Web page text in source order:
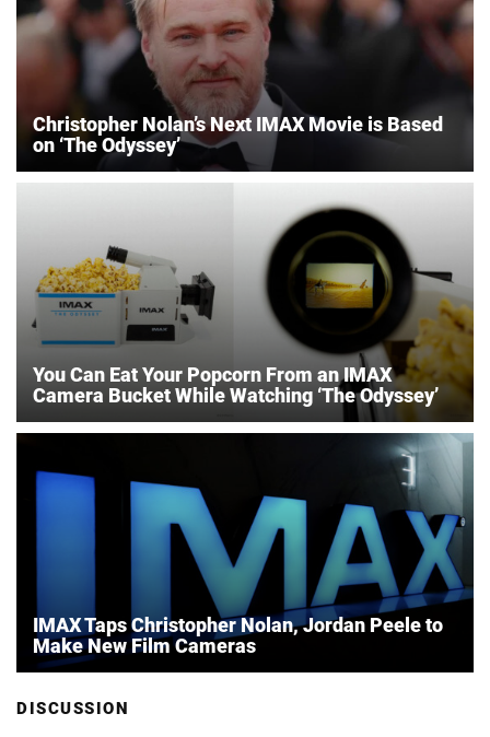
Christopher Nolan’s Next IMAX Movie is Based
on ‘The Odyssey’
You Can Eat Your Popcorn From an IMAX
Camera Bucket While Watching ‘The Odyssey’
IMAX Taps Christopher Nolan, Jordan Peele to
Make New Film Cameras
DISCUSSION